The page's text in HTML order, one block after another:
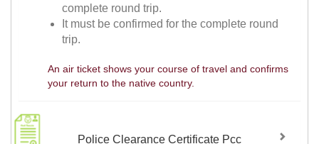
complete round trip.
It must be confirmed for the complete round
trip.
An air ticket shows your course of travel and confirms
your return to the native country.
Police Clearance Certificate Pcc